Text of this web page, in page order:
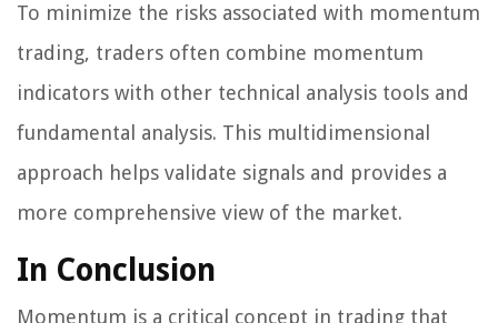
To minimize the risks associated with momentum
trading, traders often combine momentum
indicators with other technical analysis tools and
fundamental analysis. This multidimensional
approach helps validate signals and provides a
more comprehensive view of the market.
In Conclusion
Momentum is a critical concept in trading that